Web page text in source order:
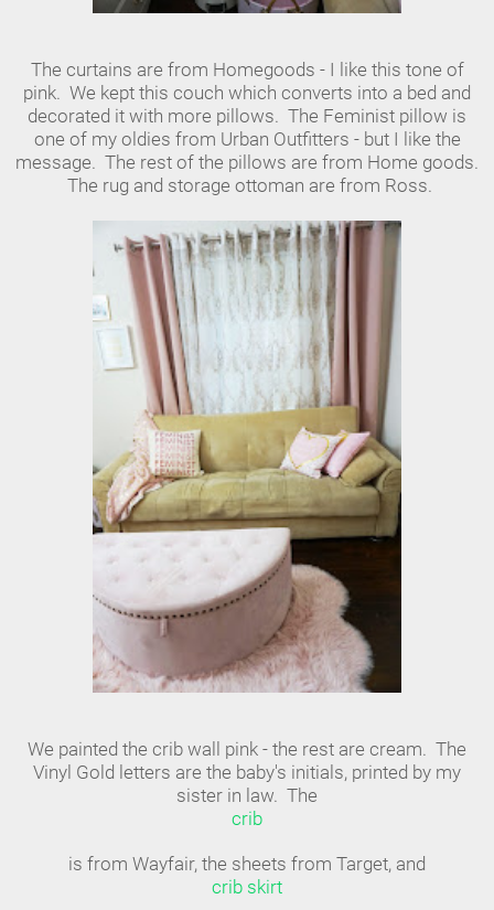
The curtains are from Homegoods - I like this tone of
pink. We kept this couch which converts into a bed and
decorated it with more pillows. The Feminist pillow is
one of my oldies from Urban Outfitters - but I like the
message. The rest of the pillows are from Home goods.
The rug and storage ottoman are from Ross.
We painted the crib wall pink - the rest are cream. The
Vinyl Gold letters are the baby's initials, printed by my
sister in law. The
crib
is from Wayfair, the sheets from Target, and
crib skirt